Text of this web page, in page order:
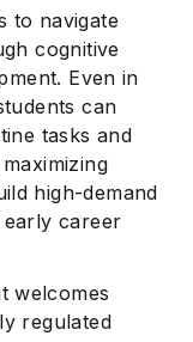
to navigate
cognitive
Even in
can
tasks and
high-demand
career
welcomes
regulated